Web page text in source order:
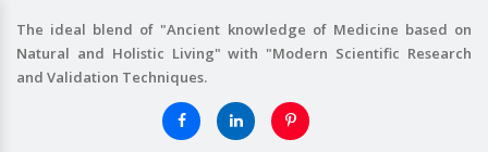
The ideal blend of "Ancient knowledge of Medicine based on
Natural and Holistic Living" with "Modern Scientific Research
and Validation Techniques.